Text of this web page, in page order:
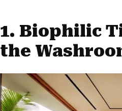
1. Biophilic
the